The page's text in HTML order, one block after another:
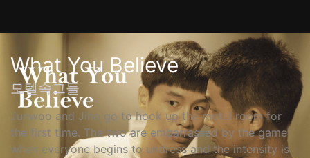
What You Believe
모텔속그들
Junwoo and Jiho go to hook up the motel room for
the first time. The two are embarrassed by the game
when everyone begins to undress and the intensity is